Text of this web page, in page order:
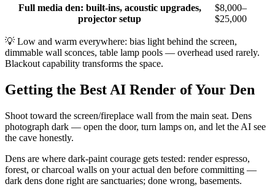
Full media den: built-ins, acoustic upgrades,
projector setup
$8,000–
$25,000
💡 Low and warm everywhere: bias light behind the screen,
dimmable wall sconces, table lamp pools — overhead used rarely.
Blackout capability transforms the space.
Getting the Best AI Render of Your Den
Shoot toward the screen/fireplace wall from the main seat. Dens
photograph dark — open the door, turn lamps on, and let the AI see
the cave honestly.
Dens are where dark-paint courage gets tested: render espresso,
forest, or charcoal walls on your actual den before committing —
dark dens done right are sanctuaries; done wrong, basements.